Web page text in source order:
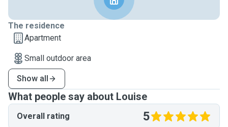
The residence
Apartment
Small outdoor area
Show all
What people say about Louise
Overall rating 5